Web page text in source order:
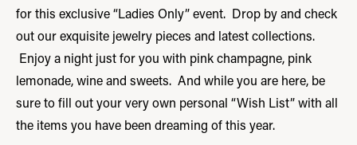
for this exclusive “Ladies Only” event. Drop by and check
out our exquisite jewelry pieces and latest collections.
Enjoy a night just for you with pink champagne, pink
lemonade, wine and sweets. And while you are here, be
sure to fill out your very own personal “Wish List” with all
the items you have been dreaming of this year.